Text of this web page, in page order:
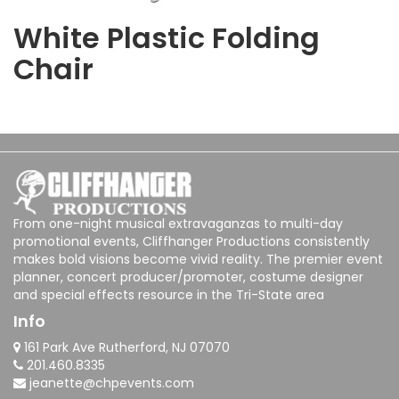
White Plastic Folding
Chair
From one-night musical extravaganzas to multi-day
promotional events, Cliffhanger Productions consistently
makes bold visions become vivid reality. The premier event
planner, concert producer/promoter, costume designer
and special effects resource in the Tri-State area
Info
161 Park Ave Rutherford, NJ 07070
201.460.8335
jeanette@chpevents.com